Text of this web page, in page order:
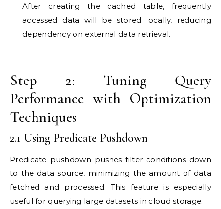
After creating the cached table, frequently
accessed data will be stored locally, reducing
dependency on external data retrieval.
Step 2: Tuning Query
Performance with Optimization
Techniques
2.1 Using Predicate Pushdown
Predicate pushdown pushes filter conditions down
to the data source, minimizing the amount of data
fetched and processed. This feature is especially
useful for querying large datasets in cloud storage.